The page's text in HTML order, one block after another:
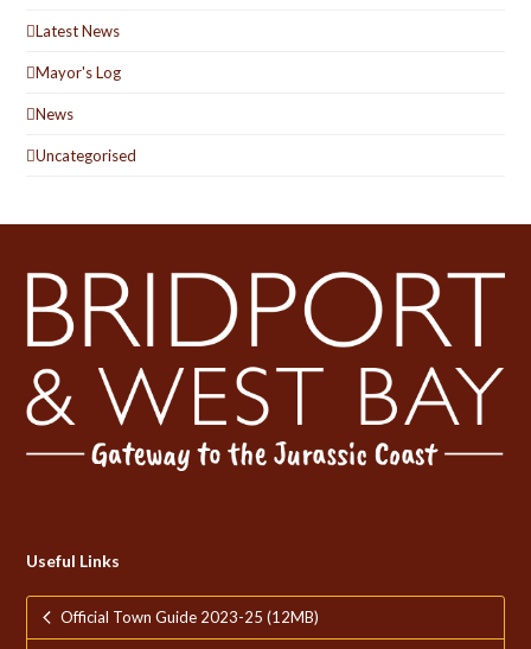
Latest News
Mayor's Log
News
Uncategorised
Useful Links
Official Town Guide 2023-25 (12MB)